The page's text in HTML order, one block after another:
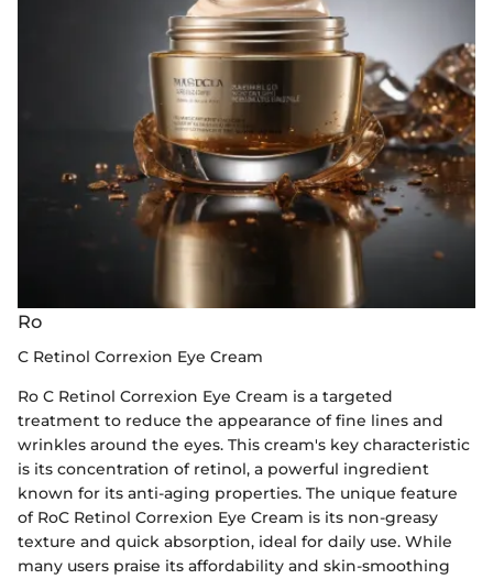
Ro
C Retinol Correxion Eye Cream
Ro C Retinol Correxion Eye Cream is a targeted
treatment to reduce the appearance of fine lines and
wrinkles around the eyes. This cream's key characteristic
is its concentration of retinol, a powerful ingredient
known for its anti-aging properties. The unique feature
of RoC Retinol Correxion Eye Cream is its non-greasy
texture and quick absorption, ideal for daily use. While
many users praise its affordability and skin-smoothing